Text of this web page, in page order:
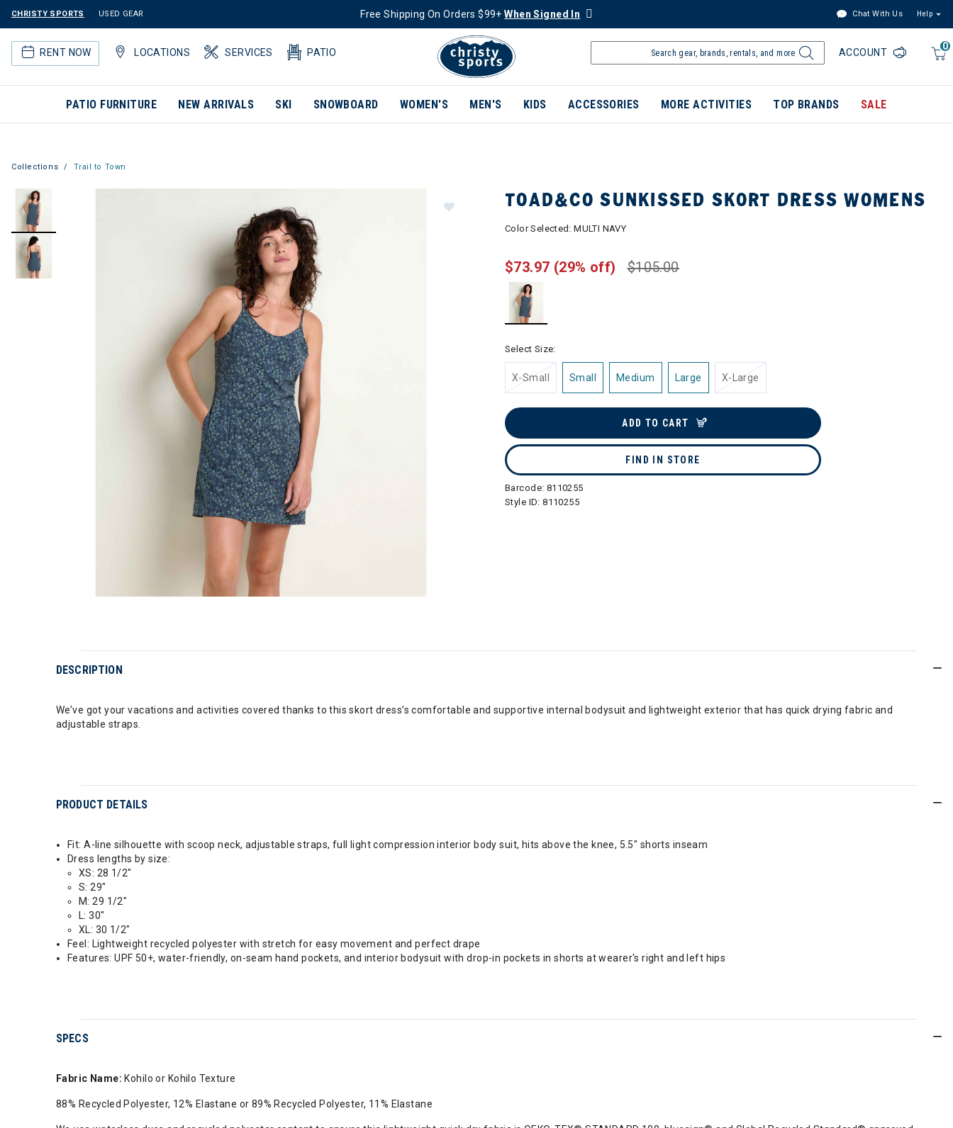
CHRISTY SPORTS USED GEAR Free Shipping On Orders $99+When Signed In Chat With Us Help
RENT NOW LOCATIONS SERVICES PATIO
0
ACCOUNT
PATIO FURNITURE NEW ARRIVALS SKI SNOWBOARD WOMEN'S MEN'S KIDS ACCESSORIES MORE ACTIVITIES TOP BRANDS SALE
Collections Trail to Town
TOAD&CO SUNKISSED SKORT DRESS WOMENS
Color Selected:MULTI NAVY
$105.00
$73.97 (29% off)
Select Size:
X-Small Small Medium Large X-Large
ADD TO CART
FIND IN STORE
Barcode: 8110255
Style ID:8110255
DESCRIPTION
We’ve got your vacations and activities covered thanks to this skort dress’s comfortable and supportive internal bodysuit and lightweight exterior that has quick drying fabric and
adjustable straps.
PRODUCT DETAILS
Fit: A-line silhouette with scoop neck, adjustable straps, full light compression interior body suit, hits above the knee, 5.5" shorts inseam
Dress lengths by size:
XS: 28 1/2"
S: 29"
M: 29 1/2"
L: 30"
XL: 30 1/2"
Feel: Lightweight recycled polyester with stretch for easy movement and perfect drape
Features: UPF 50+, water-friendly, on-seam hand pockets, and interior bodysuit with drop-in pockets in shorts at wearer's right and left hips
SPECS
Fabric Name: Kohilo or Kohilo Texture
88% Recycled Polyester, 12% Elastane or 89% Recycled Polyester, 11% Elastane